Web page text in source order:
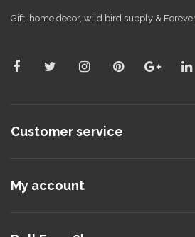
Gift, home decor, wild bird supply &
Customer service
My account